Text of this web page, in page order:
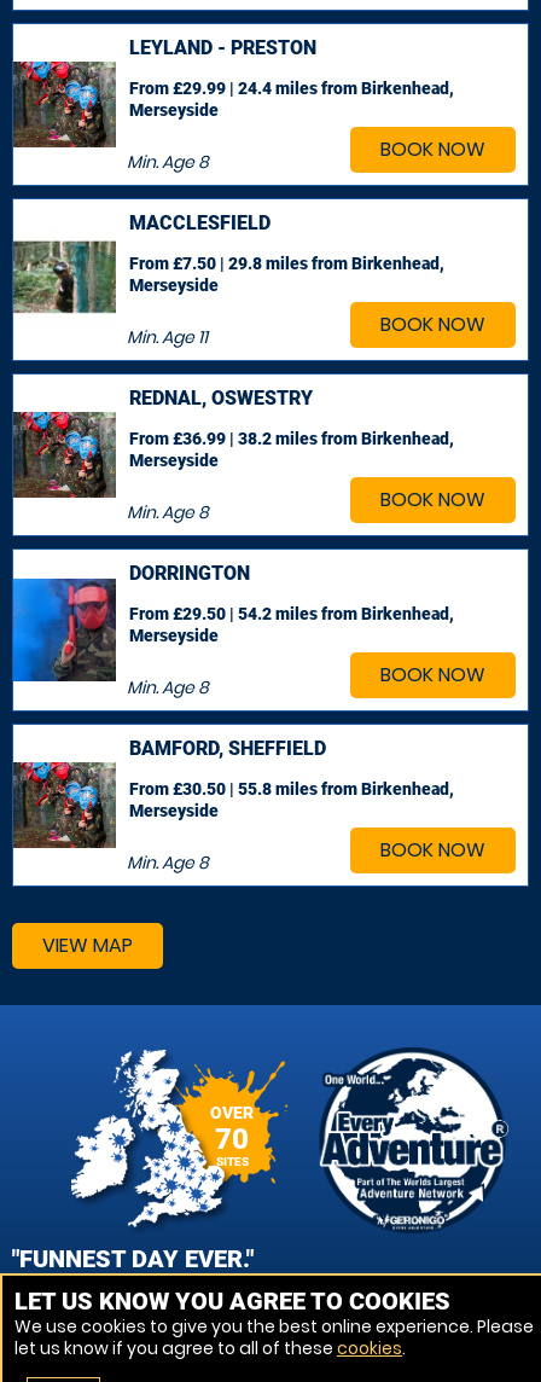
BOOK NOW
LEYLAND - PRESTON
Min. Age8
From £29.99 | 24.4 milesfrom Birkenhead,
Merseyside
BOOK NOW
MACCLESFIELD
Min. Age11
From £7.50 | 29.8 milesfrom Birkenhead,
Merseyside
BOOK NOW
REDNAL, OSWESTRY
Min. Age8
From £36.99 | 38.2 milesfrom Birkenhead,
Merseyside
BOOK NOW
DORRINGTON
Min. Age8
From £29.50 | 54.2 milesfrom Birkenhead,
Merseyside
BOOK NOW
BAMFORD, SHEFFIELD
Min. Age8
From £30.50 | 55.8 milesfrom Birkenhead,
Merseyside
VIEW MAP
OVER
70
SITES
"FUNNEST DAY EVER."
JENNY, CAMBRIDGE PAINTBALL
VIEW REVIEWS
LET US KNOW YOU AGREE TO COOKIES
We use cookies to give you the best online experience. Please
let us know if you agree to all of these cookies.